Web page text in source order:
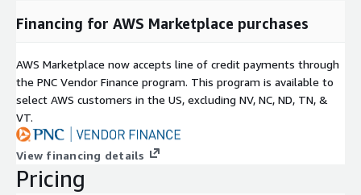
Financing for AWS Marketplace purchases
AWS Marketplace now accepts line of credit payments through
the PNC Vendor Finance program. This program is available to
select AWS customers in the US, excluding NV, NC, ND, TN, &
VT.
View financing details
Pricing